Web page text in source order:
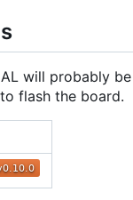
will probably
flash the board.